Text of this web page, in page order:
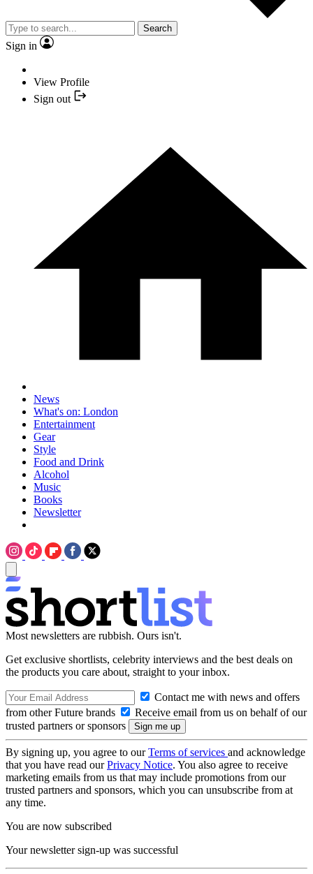
Search
Sign in
View Profile
Sign out
News
What's on: London
Entertainment
Gear
Style
Food and Drink
Alcohol
Music
Books
Newsletter
Most newsletters are rubbish. Ours isn't.
Get exclusive shortlists, celebrity interviews and the best deals on
the products you care about, straight to your inbox.
Contact me with news and offers
from other Future brands
Receive email from us on behalf of our
trusted partners or sponsors
By signing up, you agree to ourTerms of services and acknowledge
that you have read ourPrivacy Notice. You also agree to receive
marketing emails from us that may include promotions from our
trusted partners and sponsors, which you can unsubscribe from at
any time.
You are now subscribed
Your newsletter sign-up was successful